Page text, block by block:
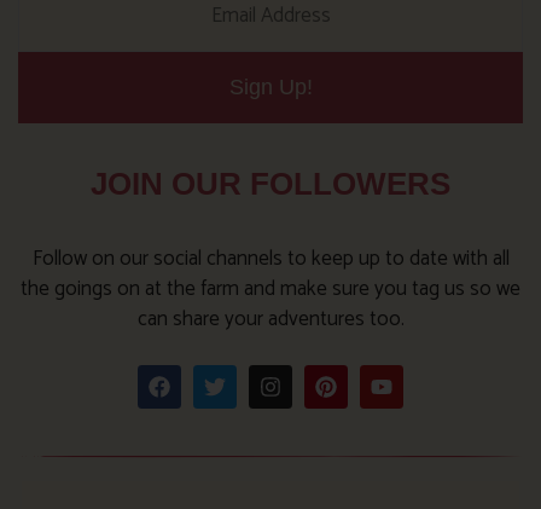
Sign Up!
JOIN OUR FOLLOWERS
Follow on our social channels to keep up to date with all
the goings on at the farm and make sure you tag us so we
can share your adventures too.